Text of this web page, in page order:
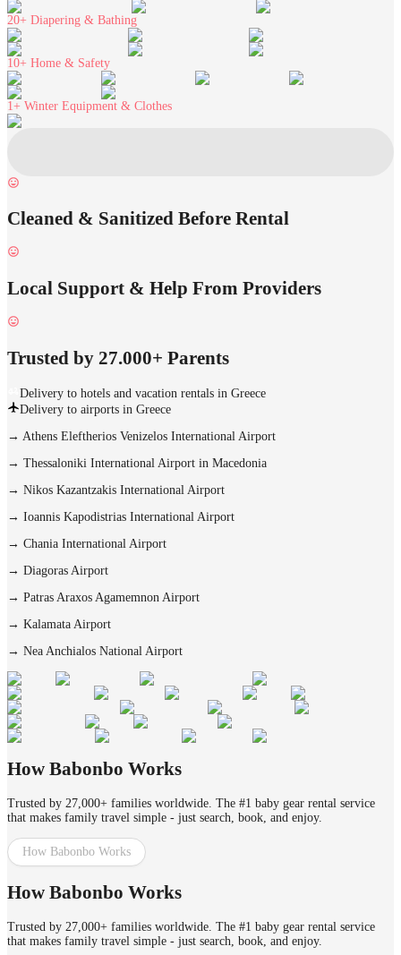
20+ Diapering & Bathing
10+ Home & Safety
1+ Winter Equipment & Clothes
Cleaned & Sanitized Before Rental
Local Support & Help From Providers
Trusted by 27.000+ Parents
Delivery to hotels and vacation rentals in Greece
Delivery to airports in Greece
→ Athens Eleftherios Venizelos International Airport
→ Thessaloniki International Airport in Macedonia
→ Nikos Kazantzakis International Airport
→ Ioannis Kapodistrias International Airport
→ Chania International Airport
→ Diagoras Airport
→ Patras Araxos Agamemnon Airport
→ Kalamata Airport
→ Nea Anchialos National Airport
How Babonbo Works
Trusted by 27,000+ families worldwide. The #1 baby gear rental service
that makes family travel simple - just search, book, and enjoy.
How Babonbo Works
How Babonbo Works
Trusted by 27,000+ families worldwide. The #1 baby gear rental service
that makes family travel simple - just search, book, and enjoy.